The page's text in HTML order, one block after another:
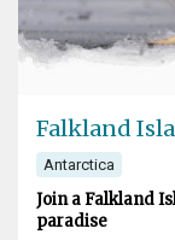
Jan Mayen is
mystique and is
Beerenberg.
Falkland
Antarctica
Join a Falkland
paradise